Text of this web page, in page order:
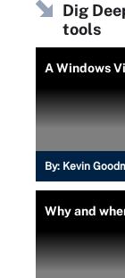
Dig
tools
A Windows
By: Kevin
Why and